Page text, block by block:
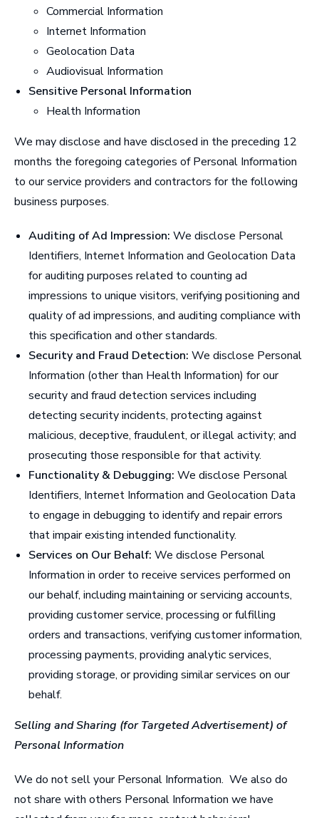
Commercial Information
Internet Information
Geolocation Data
Audiovisual Information
Sensitive Personal Information
Health Information
We may disclose and have disclosed in the preceding 12
months the foregoing categories of Personal Information
to our service providers and contractors for the following
business purposes.
Auditing of Ad Impression: We disclose Personal
Identifiers, Internet Information and Geolocation Data
for auditing purposes related to counting ad
impressions to unique visitors, verifying positioning and
quality of ad impressions, and auditing compliance with
this specification and other standards.
Security and Fraud Detection: We disclose Personal
Information (other than Health Information) for our
security and fraud detection services including
detecting security incidents, protecting against
malicious, deceptive, fraudulent, or illegal activity; and
prosecuting those responsible for that activity.
Functionality & Debugging: We disclose Personal
Identifiers, Internet Information and Geolocation Data
to engage in debugging to identify and repair errors
that impair existing intended functionality.
Services on Our Behalf: We disclose Personal
Information in order to receive services performed on
our behalf, including maintaining or servicing accounts,
providing customer service, processing or fulfilling
orders and transactions, verifying customer information,
processing payments, providing analytic services,
providing storage, or providing similar services on our
behalf.
Selling and Sharing (for Targeted Advertisement) of
Personal Information
We do not sell your Personal Information. We also do
not share with others Personal Information we have